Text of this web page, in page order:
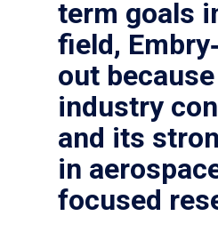
term goals
field,
out
industry
and its
in
focused